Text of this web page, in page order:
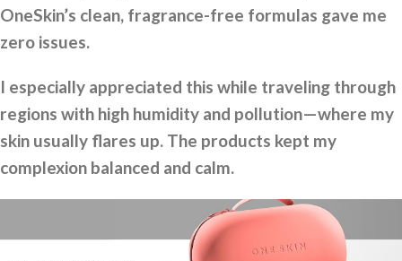
OneSkin’s clean, fragrance-free formulas gave me
zero issues.
I especially appreciated this while traveling through
regions with high humidity and pollution—where my
skin usually flares up. The products kept my
complexion balanced and calm.